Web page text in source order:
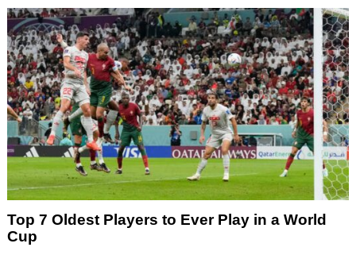
Top 7 Oldest Players to Ever Play in a World
Cup